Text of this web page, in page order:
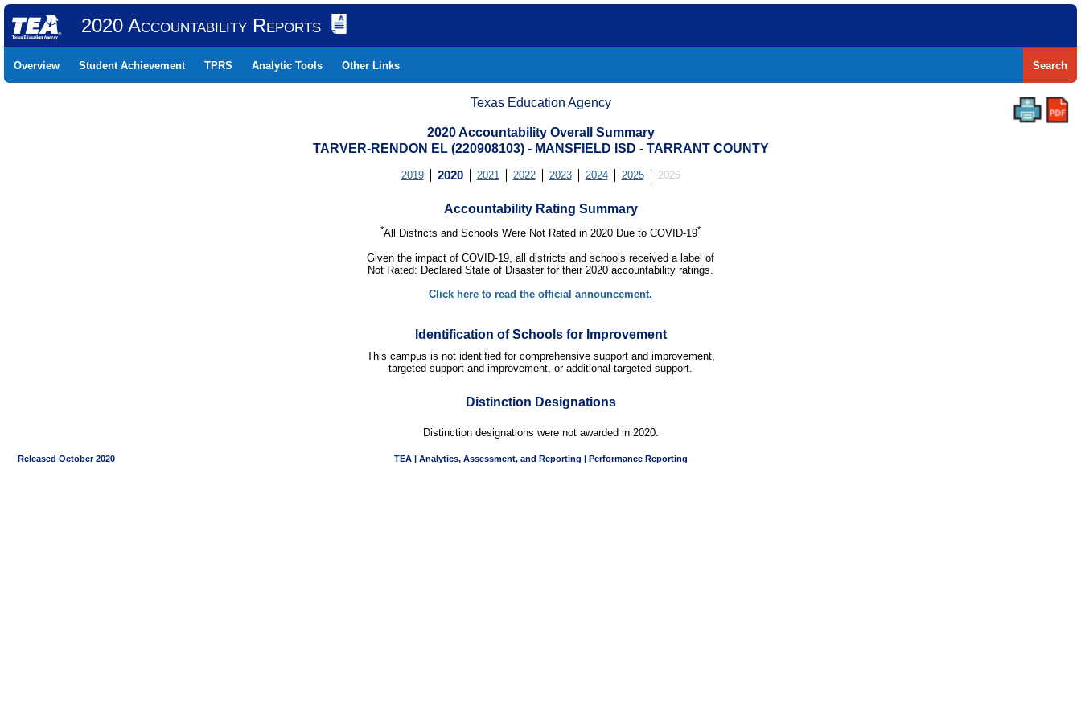
2020 Accountability Reports
Overview Student Achievement TPRS Analytic Tools Other Links Search
Texas Education Agency
2020 Accountability Overall Summary
TARVER-RENDON EL (220908103) - MANSFIELD ISD - TARRANT COUNTY
2019 2020 2021 2022 2023 2024 2025 2026
Accountability Rating Summary
*All Districts and Schools Were Not Rated in 2020 Due to COVID-19*
Given the impact of COVID-19, all districts and schools received a label of
Not Rated: Declared State of Disaster for their 2020 accountability ratings.
Click here to read the official announcement.
Identification of Schools for Improvement
This campus is not identified for comprehensive support and improvement,
targeted support and improvement, or additional targeted support.
Distinction Designations
Distinction designations were not awarded in 2020.
Released October 2020 TEA | Analytics, Assessment, and Reporting | Performance Reporting